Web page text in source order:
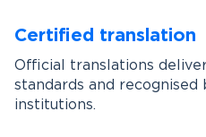
Certified translation
Official translations
standards and recognised
institutions.